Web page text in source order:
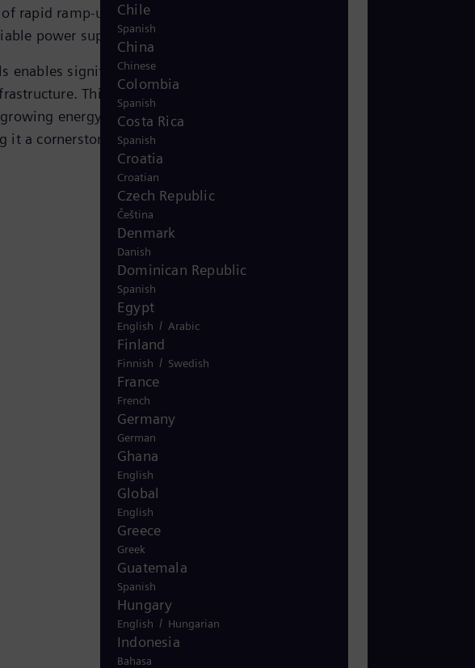
rapid ramp-up and down, are ideal for balancing
power supply.
enables significant to full decarbonization while
This combination addresses the dual
energy demand and reducing greenhouse
it a cornerstone for the global transition to
Chile
Spanish
China
Chinese
Colombia
Spanish
Costa Rica
Spanish
Croatia
Croatian
Czech Republic
Čeština
Denmark
Danish
Dominican Republic
Spanish
Egypt
English / Arabic
Finland
Finnish / Swedish
France
French
Germany
German
Ghana
English
Global
English
Greece
Greek
Guatemala
Spanish
Hungary
English / Hungarian
Indonesia
Bahasa